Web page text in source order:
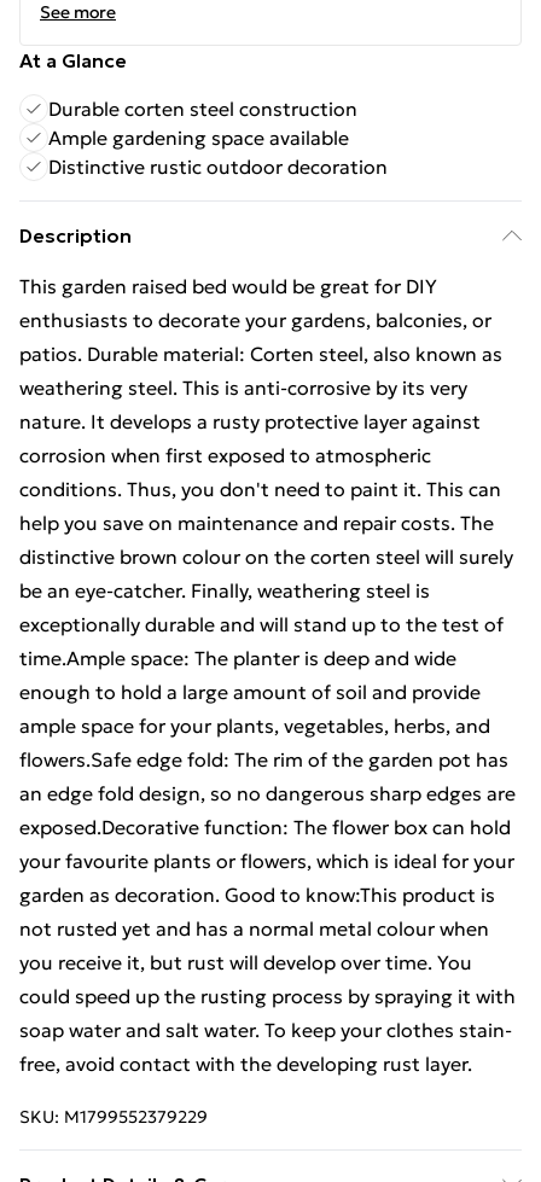
See more
At a Glance
Durable corten steel construction
Ample gardening space available
Distinctive rustic outdoor decoration
Description
This garden raised bed would be great for DIY
enthusiasts to decorate your gardens, balconies, or
patios. Durable material: Corten steel, also known as
weathering steel. This is anti-corrosive by its very
nature. It develops a rusty protective layer against
corrosion when first exposed to atmospheric
conditions. Thus, you don't need to paint it. This can
help you save on maintenance and repair costs. The
distinctive brown colour on the corten steel will surely
be an eye-catcher. Finally, weathering steel is
exceptionally durable and will stand up to the test of
time.Ample space: The planter is deep and wide
enough to hold a large amount of soil and provide
ample space for your plants, vegetables, herbs, and
flowers.Safe edge fold: The rim of the garden pot has
an edge fold design, so no dangerous sharp edges are
exposed.Decorative function: The flower box can hold
your favourite plants or flowers, which is ideal for your
garden as decoration. Good to know:This product is
not rusted yet and has a normal metal colour when
you receive it, but rust will develop over time. You
could speed up the rusting process by spraying it with
soap water and salt water. To keep your clothes stain-
free, avoid contact with the developing rust layer.
SKU: M1799552379229